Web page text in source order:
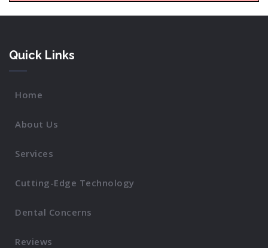
Quick Links
Home
About Us
Services
Cutting-Edge Technology
Dental Concerns
Reviews